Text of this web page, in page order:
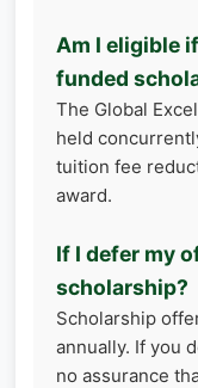
Am I eligible
funded
The Global
held
tuition fee
award.
If I defer my
scholarship?
Scholarship
annually. If you
no assurance